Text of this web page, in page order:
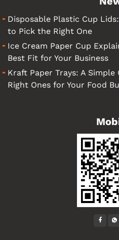
Disposable Plastic Cup
to Pick the Right One
Ice Cream Paper Cup
Best Fit for Your Business
Kraft Paper Trays: A Simple
Right Ones for Your Food